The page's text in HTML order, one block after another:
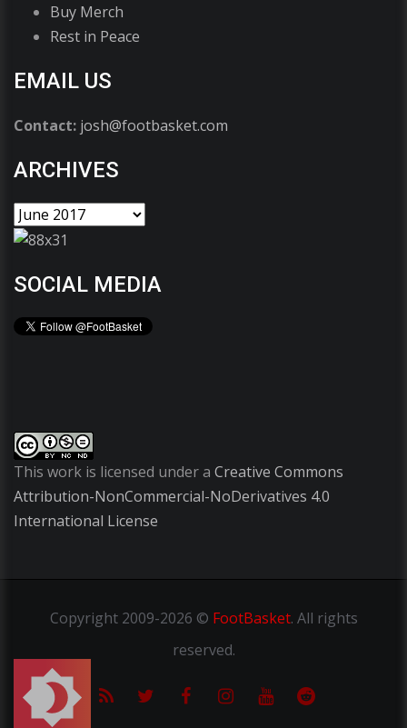
Buy Merch
Rest in Peace
EMAIL US
Contact: josh@footbasket.com
ARCHIVES
SOCIAL MEDIA
This work is licensed under a Creative Commons
Attribution-NonCommercial-NoDerivatives 4.0
International License
Copyright2009-2026 © FootBasket. All rights
reserved.